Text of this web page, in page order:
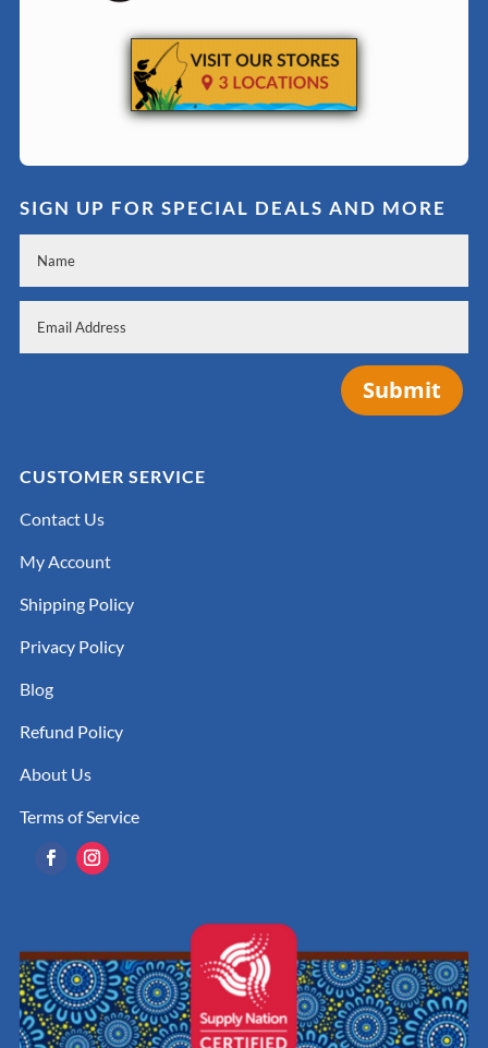
SIGN UP FOR SPECIAL DEALS AND MORE
Submit
CUSTOMER SERVICE
Contact Us
My Account
Shipping Policy
Privacy Policy
Blog
Refund Policy
About Us
Terms of Service